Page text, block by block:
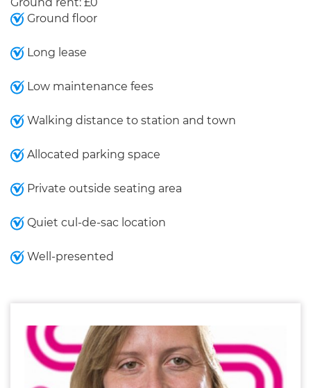
Ground floor
Long lease
Low maintenance fees
Walking distance to station and town
Allocated parking space
Private outside seating area
Quiet cul-de-sac location
Well-presented